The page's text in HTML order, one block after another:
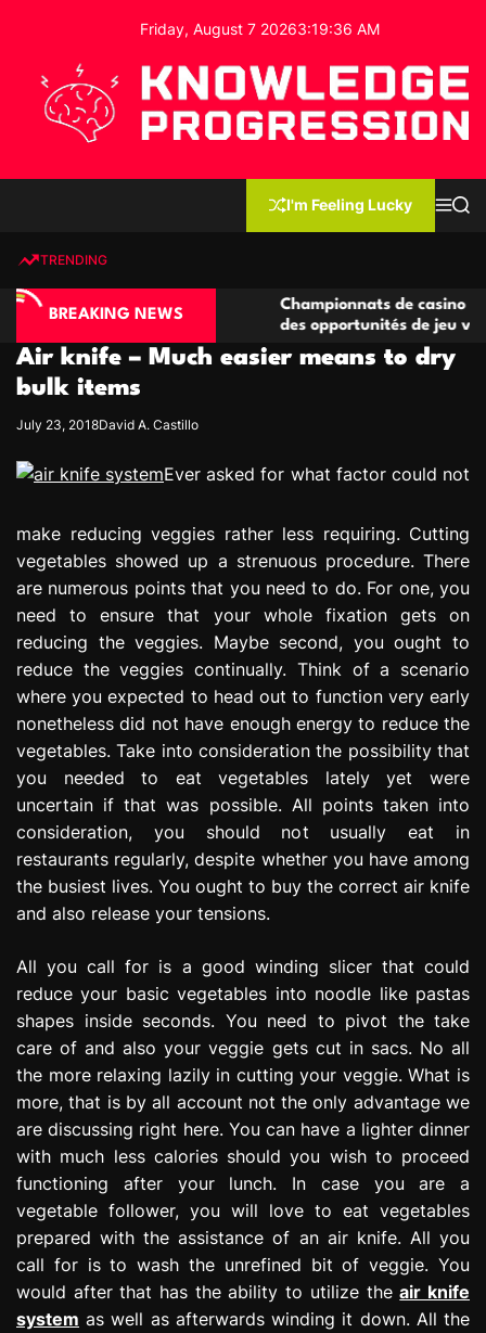
o
Friday, August 7 20263:19:37 AM
e
e
P
o
r
o
n
I'm Feeling Lucky
MS
TRENDING
BREAKING NEWS
compétitives
Championnats de casino compétitifs
des opportunités de jeu virtuel
Air knife – Much easier means to dry
bulk items
July 23, 2018David A. Castillo
Ever asked for what factor could not
make reducing veggies rather less requiring. Cutting
vegetables showed up a strenuous procedure. There
are numerous points that you need to do. For one, you
need to ensure that your whole fixation gets on
reducing the veggies. Maybe second, you ought to
reduce the veggies continually. Think of a scenario
where you expected to head out to function very early
nonetheless did not have enough energy to reduce the
vegetables. Take into consideration the possibility that
you needed to eat vegetables lately yet were
uncertain if that was possible. All points taken into
consideration, you should not usually eat in
restaurants regularly, despite whether you have among
the busiest lives. You ought to buy the correct air knife
and also release your tensions.
All you call for is a good winding slicer that could
reduce your basic vegetables into noodle like pastas
shapes inside seconds. You need to pivot the take
care of and also your veggie gets cut in sacs. No all
the more relaxing lazily in cutting your veggie. What is
more, that is by all account not the only advantage we
are discussing right here. You can have a lighter dinner
with much less calories should you wish to proceed
functioning after your lunch. In case you are a
vegetable follower, you will love to eat vegetables
prepared with the assistance of an air knife. All you
call for is to wash the unrefined bit of veggie. You
would after that has the ability to utilize theair knife
system as well as afterwards winding it down. All the